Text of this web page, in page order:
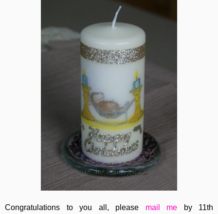
Congratulations to you all, please mail me
by 11th